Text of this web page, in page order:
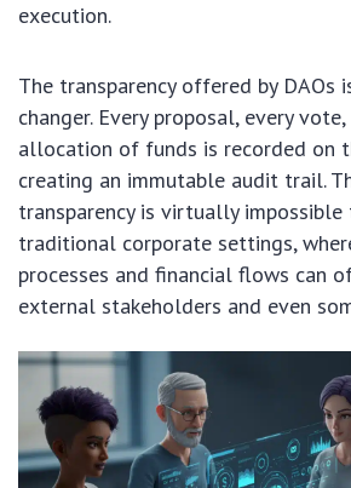
execution.
The transparency offered by DAOs
changer. Every proposal, every
allocation of funds is recorded on
creating an immutable audit trail.
transparency is virtually impossible
traditional corporate settings,
processes and financial flows can
external stakeholders and even